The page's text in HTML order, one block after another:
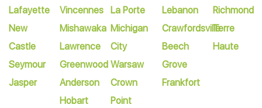
Lafayette
New
Castle
Seymour
Jasper
Vincennes
Mishawaka
Lawrence
Greenwood
Anderson
Hobart
La Porte
Michigan
City
Warsaw
Crown
Point
Lebanon
Crawfordsville
Beech
Grove
Frankfort
Richmond
Terre
Haute